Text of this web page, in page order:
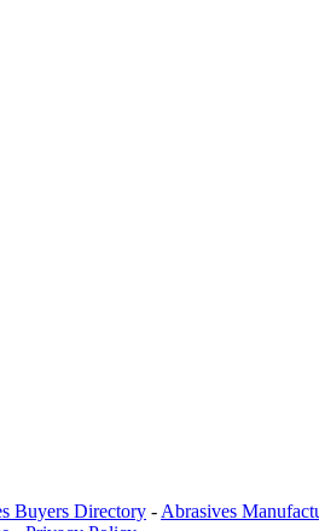
Buyers Directory - Abrasives